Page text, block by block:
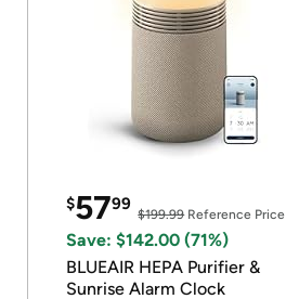
$5799
$199.99Reference Price
Save: $142.00 (71%)
BLUEAIR HEPA Purifier &
Sunrise Alarm Clock